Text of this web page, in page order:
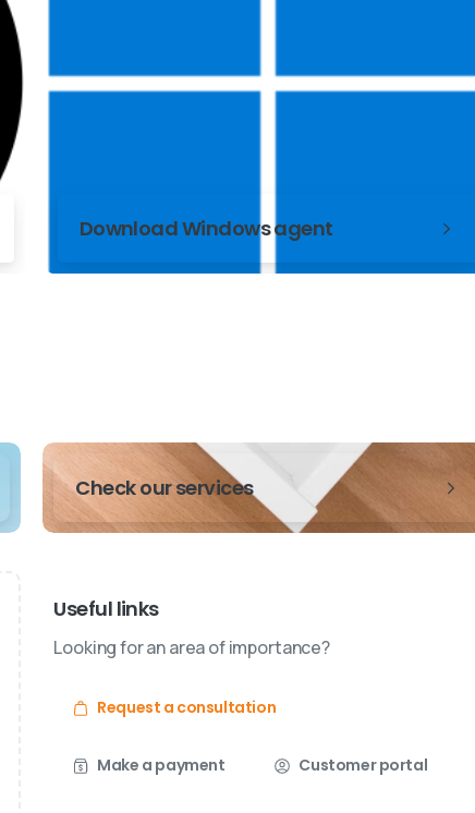
Download Windows agent
Check our services
Useful links
Looking for an area of importance?
Request a consultation
Make a payment Customer portal